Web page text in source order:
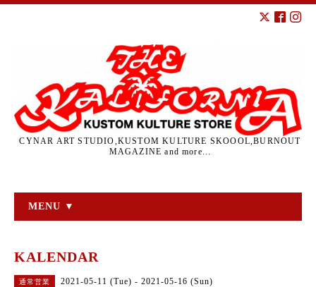
CYNAR ART STUDIO,KUSTOM KULTURE SKOOOL,BURNOUT
MAGAZINE and more...
MENU ▼
KALENDAR
通常営業 2021-05-11 (Tue) - 2021-05-16 (Sun)